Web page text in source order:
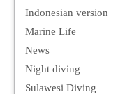
Indonesian version
Marine Life
News
Night diving
Sulawesi Diving